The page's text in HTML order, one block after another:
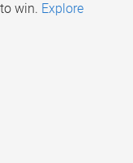
win. Explore